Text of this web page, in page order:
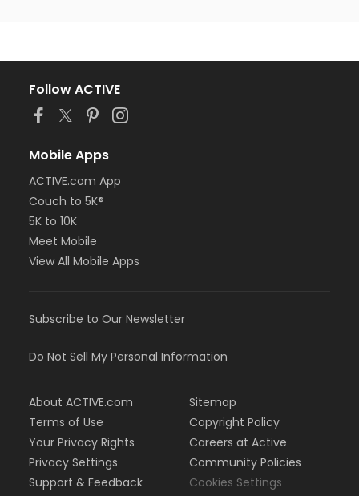
Follow ACTIVE
Mobile Apps
ACTIVE.com App
Couch to 5K®
5K to 10K
Meet Mobile
View All Mobile Apps
Subscribe to Our Newsletter
Do Not Sell My Personal Information
About ACTIVE.com
Terms of Use
Your Privacy Rights
Privacy Settings
Support & Feedback
Sitemap
Copyright Policy
Careers at Active
Community Policies
Cookies Settings